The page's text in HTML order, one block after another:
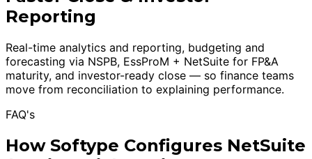
Reporting
Real-time analytics and reporting, budgeting and
forecasting via NSPB, EssProM + NetSuite for FP&A
maturity, and investor-ready close — so finance teams
move from reconciliation to explaining performance.
FAQ's
How Softype Configures NetSuite